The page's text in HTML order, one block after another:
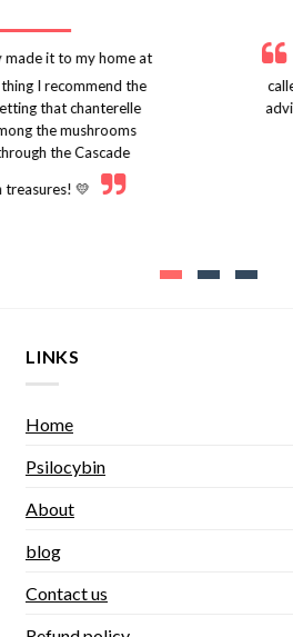
made it to my home at
I recommend the
that chanterelle
the mushrooms
the Cascade
💛
LINKS
Home
Psilocybin
About
blog
Contact us